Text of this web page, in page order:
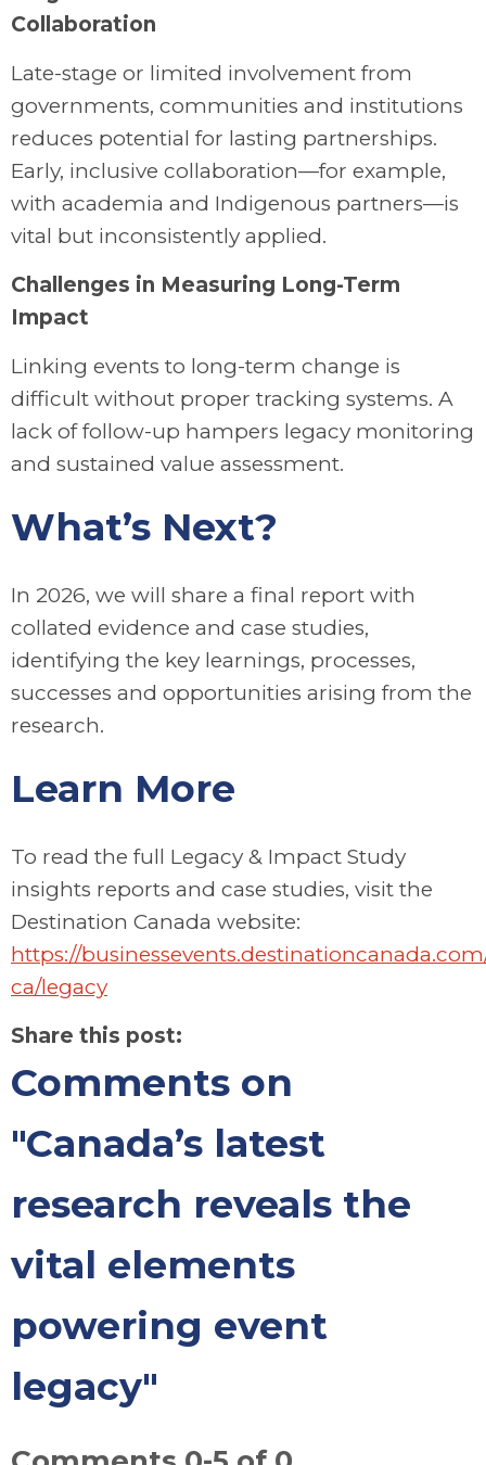
Collaboration
Late-stage or limited involvement from
governments, communities and institutions
reduces potential for lasting partnerships.
Early, inclusive collaboration—for example,
with academia and Indigenous partners—is
vital but inconsistently applied.
Challenges in Measuring Long-Term
Impact
Linking events to long-term change is
difficult without proper tracking systems. A
lack of follow-up hampers legacy monitoring
and sustained value assessment.
What’s Next?
In 2026, we will share a final report with
collated evidence and case studies,
identifying the key learnings, processes,
successes and opportunities arising from the
research.
Learn More
To read the full Legacy & Impact Study
insights reports and case studies, visit the
Destination Canada website:
https://
ca/legacy
Share this post:
Comments on
"Canada’s latest
research reveals the
vital elements
powering event
legacy"